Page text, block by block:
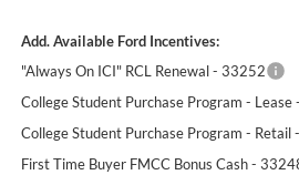
Add. Available Ford Incentives:
"Always On ICI" RCL Renewal - 33252
College Student Purchase Program -
College Student Purchase Program - Retail
First Time Buyer FMCC Bonus Cash -